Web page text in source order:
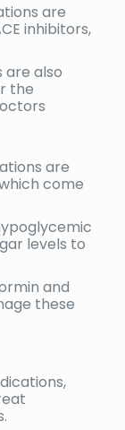
are
inhibitors,
also
the
are
come
levels to
and
these